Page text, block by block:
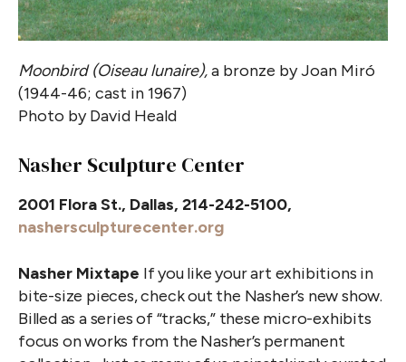
Moonbird (Oiseau lunaire),a bronze by Joan Miró
(1944-46; cast in 1967)
Photo by David Heald
Nasher Sculpture Center
2001 Flora St., Dallas, 214-242-5100,
nashersculpturecenter.org
Nasher Mixtape If you like your art exhibitions in
bite-size pieces, check out the Nasher’s new show.
Billed as a series of “tracks,” these micro-exhibits
focus on works from the Nasher’s permanent